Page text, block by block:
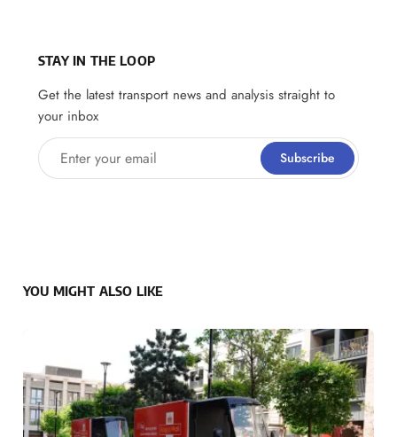
STAY IN THE LOOP
Get the latest transport news and analysis straight to
your inbox
Enter your email Subscribe
YOU MIGHT ALSO LIKE